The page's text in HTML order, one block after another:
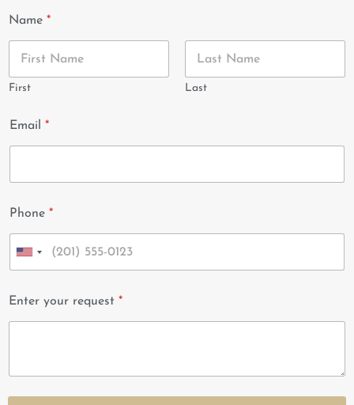
Name *
First Last
Email *
Phone *
U
n
i
S
Enter your request *